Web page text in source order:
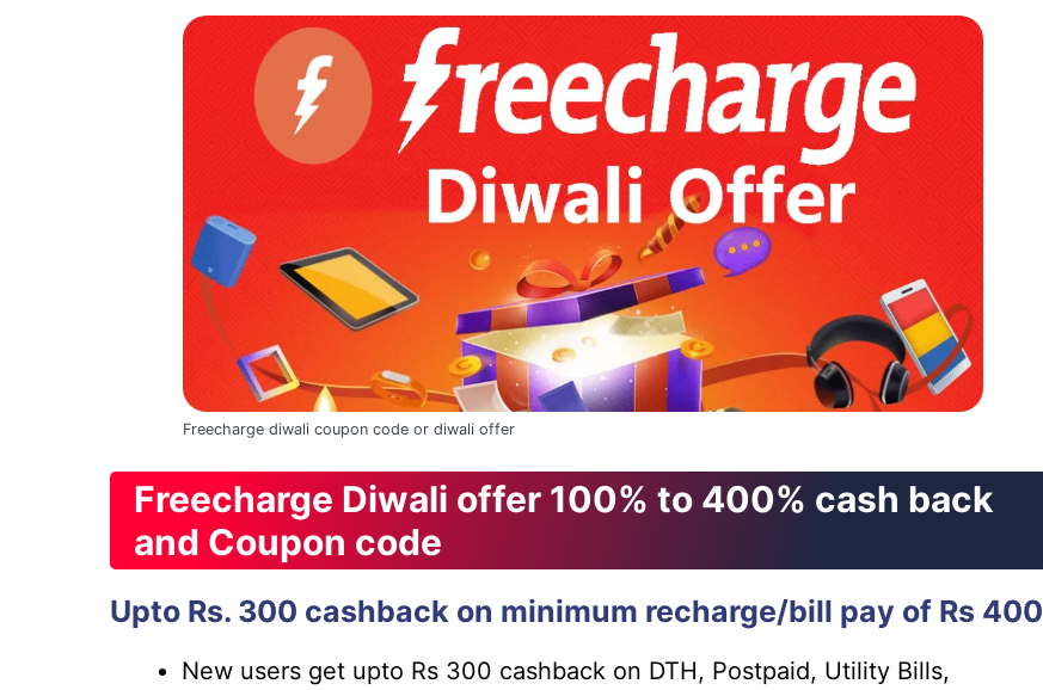
Freecharge diwali coupon code or diwali offer
Freecharge Diwali offer 100% to 400% cash back
and Coupon code
Upto Rs. 300 cashback on minimum recharge/bill pay of Rs 400
New users get upto Rs 300 cashback on DTH, Postpaid, Utility Bills,